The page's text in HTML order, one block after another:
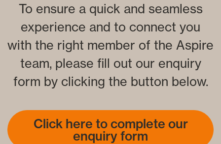
To ensure a quick and seamless
experience and to connect you
with the right member of the Aspire
team, please fill out our enquiry
form by clicking the button below.
Click here to complete our
enquiry form